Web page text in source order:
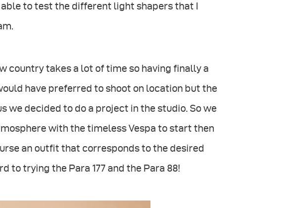
to test the different light shapers that I
country takes a lot of time so having finally a
have preferred to shoot on location but the
we decided to do a project in the studio. So we
with the timeless Vespa to start then
an outfit that corresponds to the desired
to trying the Para 177 and the Para 88!